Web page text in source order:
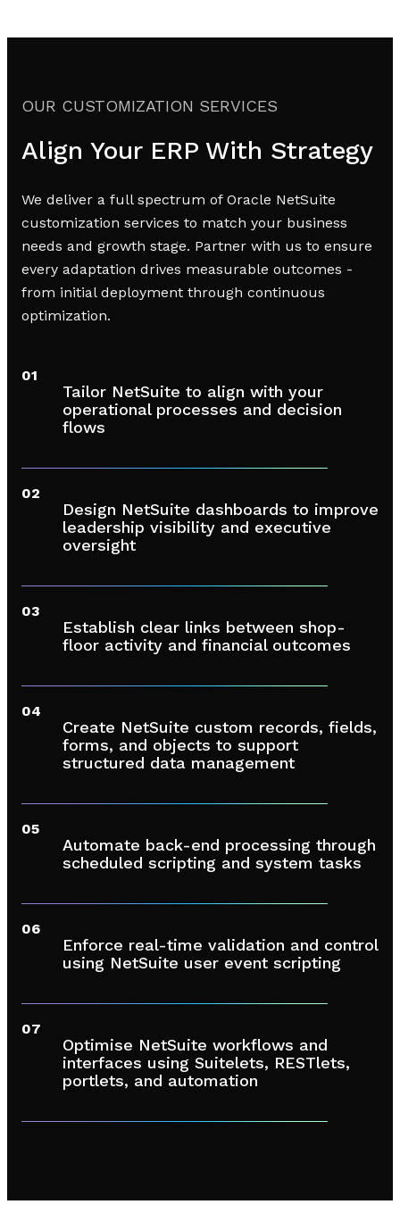
OUR CUSTOMIZATION SERVICES
Align Your ERP With Strategy
We deliver a full spectrum of Oracle NetSuite
customization services to match your business
needs and growth stage. Partner with us to ensure
every adaptation drives measurable outcomes -
from initial deployment through continuous
optimization.
01
Tailor NetSuite to align with your
operational processes and decision
flows
02
Design NetSuite dashboards to improve
leadership visibility and executive
oversight
03
Establish clear links between shop-
floor activity and financial outcomes
04
Create NetSuite custom records, fields,
forms, and objects to support
structured data management
05
Automate back-end processing through
scheduled scripting and system tasks
06
Enforce real-time validation and control
using NetSuite user event scripting
07
Optimise NetSuite workflows and
interfaces using Suitelets, RESTlets,
portlets, and automation